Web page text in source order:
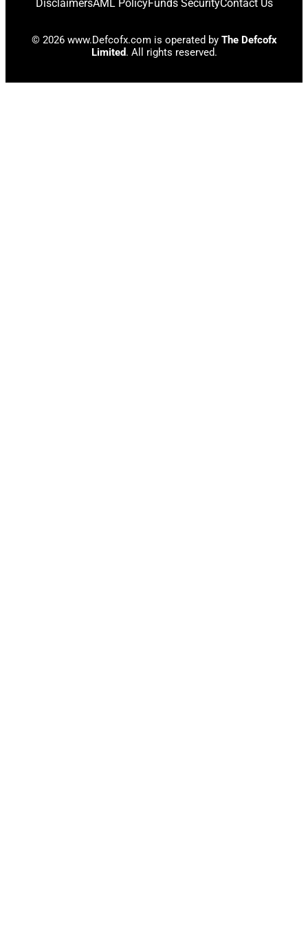
DisclaimersAML PolicyFunds SecurityContact Us
© 2026 www.Defcofx.com is operated by The Defcofx
Limited. All rights reserved.